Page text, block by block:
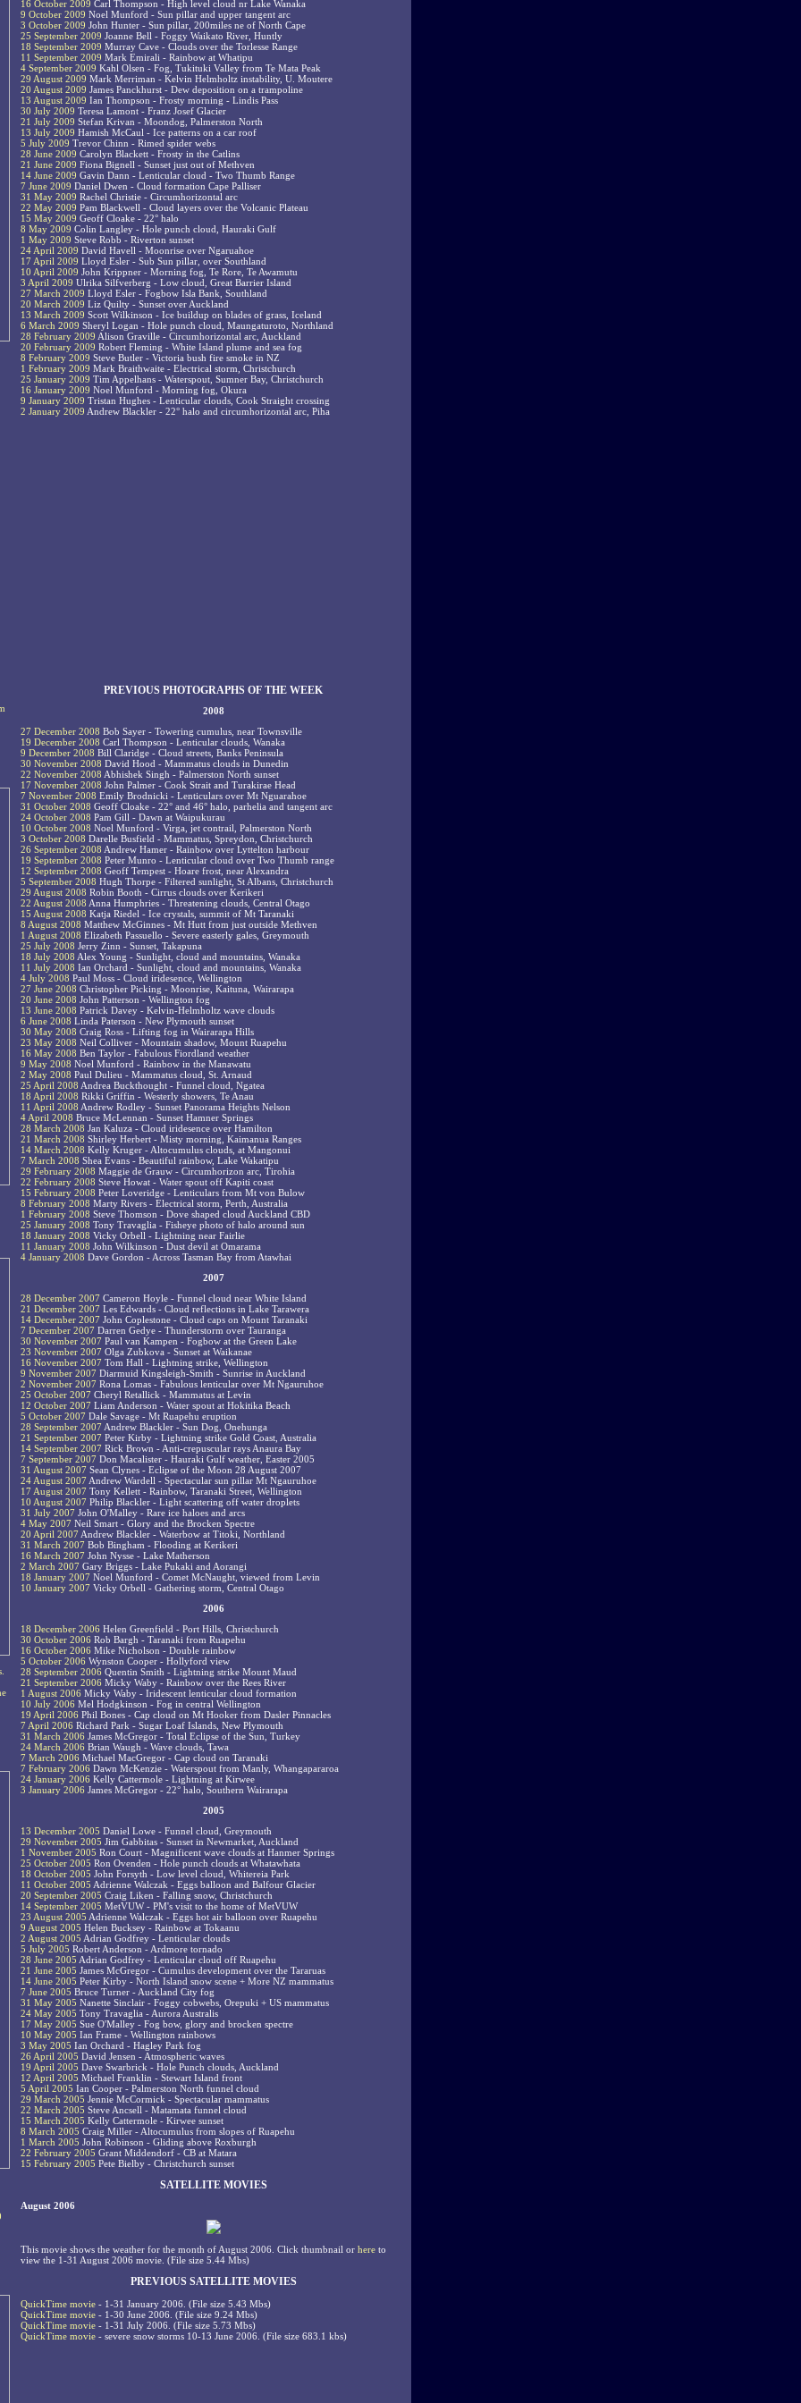
16 October 2009 Carl Thompson - High level cloud nr Lake Wanaka
9 October 2009 Noel Munford - Sun pillar and upper tangent arc
3 October 2009 John Hunter - Sun pillar, 200miles ne of North Cape
25 September 2009 Joanne Bell - Foggy Waikato River, Huntly
18 September 2009 Murray Cave - Clouds over the Torlesse Range
11 September 2009 Mark Emirali - Rainbow at Whatipu
4 September 2009 Kahl Olsen - Fog, Tukituki Valley from Te Mata Peak
29 August 2009 Mark Merriman - Kelvin Helmholtz instability, U. Moutere
20 August 2009 James Panckhurst - Dew deposition on a trampoline
13 August 2009 Ian Thompson - Frosty morning - Lindis Pass
30 July 2009 Teresa Lamont - Franz Josef Glacier
21 July 2009 Stefan Krivan - Moondog, Palmerston North
13 July 2009 Hamish McCaul - Ice patterns on a car roof
5 July 2009 Trevor Chinn - Rimed spider webs
28 June 2009 Carolyn Blackett - Frosty in the Catlins
21 June 2009 Fiona Bignell - Sunset just out of Methven
14 June 2009 Gavin Dann - Lenticular cloud - Two Thumb Range
7 June 2009 Daniel Dwen - Cloud formation Cape Palliser
31 May 2009 Rachel Christie - Circumhorizontal arc
22 May 2009 Pam Blackwell - Cloud layers over the Volcanic Plateau
15 May 2009 Geoff Cloake - 22° halo
8 May 2009 Colin Langley - Hole punch cloud, Hauraki Gulf
1 May 2009 Steve Robb - Riverton sunset
24 April 2009 David Havell - Moonrise over Ngaruahoe
17 April 2009 Lloyd Esler - Sub Sun pillar, over Southland
10 April 2009 John Krippner - Morning fog, Te Rore, Te Awamutu
3 April 2009 Ulrika Silfverberg - Low cloud, Great Barrier Island
27 March 2009 Lloyd Esler - Fogbow Isla Bank, Southland
20 March 2009 Liz Quilty - Sunset over Auckland
13 March 2009 Scott Wilkinson - Ice buildup on blades of grass, Iceland
6 March 2009 Sheryl Logan - Hole punch cloud, Maungaturoto, Northland
28 February 2009 Alison Graville - Circumhorizontal arc, Auckland
20 February 2009 Robert Fleming - White Island plume and sea fog
8 February 2009 Steve Butler - Victoria bush fire smoke in NZ
1 February 2009 Mark Braithwaite - Electrical storm, Christchurch
25 January 2009 Tim Appelhans - Waterspout, Sumner Bay, Christchurch
16 January 2009 Noel Munford - Morning fog, Okura
9 January 2009 Tristan Hughes - Lenticular clouds, Cook Straight crossing
2 January 2009 Andrew Blackler - 22° halo and circumhorizontal arc, Piha
PREVIOUS PHOTOGRAPHS OF THE WEEK
2008
27 December 2008 Bob Sayer - Towering cumulus, near Townsville
19 December 2008 Carl Thompson - Lenticular clouds, Wanaka
9 December 2008 Bill Claridge - Cloud streets, Banks Peninsula
30 November 2008 David Hood - Mammatus clouds in Dunedin
22 November 2008 Abhishek Singh - Palmerston North sunset
17 November 2008 John Palmer - Cook Strait and Turakirae Head
7 November 2008 Emily Brodnicki - Lenticulars over Mt Nguarahoe
31 October 2008 Geoff Cloake - 22° and 46° halo, parhelia and tangent arc
24 October 2008 Pam Gill - Dawn at Waipukurau
10 October 2008 Noel Munford - Virga, jet contrail, Palmerston North
3 October 2008 Darelle Busfield - Mammatus, Spreydon, Christchurch
26 September 2008 Andrew Hamer - Rainbow over Lyttelton harbour
19 September 2008 Peter Munro - Lenticular cloud over Two Thumb range
12 September 2008 Geoff Tempest - Hoare frost, near Alexandra
5 September 2008 Hugh Thorpe - Filtered sunlight, St Albans, Christchurch
29 August 2008 Robin Booth - Cirrus clouds over Kerikeri
22 August 2008 Anna Humphries - Threatening clouds, Central Otago
15 August 2008 Katja Riedel - Ice crystals, summit of Mt Taranaki
8 August 2008 Matthew McGinnes - Mt Hutt from just outside Methven
1 August 2008 Elizabeth Passuello - Severe easterly gales, Greymouth
25 July 2008 Jerry Zinn - Sunset, Takapuna
18 July 2008 Alex Young - Sunlight, cloud and mountains, Wanaka
11 July 2008 Ian Orchard - Sunlight, cloud and mountains, Wanaka
4 July 2008 Paul Moss - Cloud iridesence, Wellington
27 June 2008 Christopher Picking - Moonrise, Kaituna, Wairarapa
20 June 2008 John Patterson - Wellington fog
13 June 2008 Patrick Davey - Kelvin-Helmholtz wave clouds
6 June 2008 Linda Paterson - New Plymouth sunset
30 May 2008 Craig Ross - Lifting fog in Wairarapa Hills
23 May 2008 Neil Colliver - Mountain shadow, Mount Ruapehu
16 May 2008 Ben Taylor - Fabulous Fiordland weather
9 May 2008 Noel Munford - Rainbow in the Manawatu
2 May 2008 Paul Dulieu - Mammatus cloud, St. Arnaud
25 April 2008 Andrea Buckthought - Funnel cloud, Ngatea
18 April 2008 Rikki Griffin - Westerly showers, Te Anau
11 April 2008 Andrew Rodley - Sunset Panorama Heights Nelson
4 April 2008 Bruce McLennan - Sunset Hamner Springs
28 March 2008 Jan Kaluza - Cloud iridesence over Hamilton
21 March 2008 Shirley Herbert - Misty morning, Kaimanua Ranges
14 March 2008 Kelly Kruger - Altocumulus clouds, at Mangonui
7 March 2008 Shea Evans - Beautiful rainbow, Lake Wakatipu
29 February 2008 Maggie de Grauw - Circumhorizon arc, Tirohia
22 February 2008 Steve Howat - Water spout off Kapiti coast
15 February 2008 Peter Loveridge - Lenticulars from Mt von Bulow
8 February 2008 Marty Rivers - Electrical storm, Perth, Australia
1 February 2008 Steve Thomson - Dove shaped cloud Auckland CBD
25 January 2008 Tony Travaglia - Fisheye photo of halo around sun
18 January 2008 Vicky Orbell - Lightning near Fairlie
11 January 2008 John Wilkinson - Dust devil at Omarama
4 January 2008 Dave Gordon - Across Tasman Bay from Atawhai
2007
28 December 2007 Cameron Hoyle - Funnel cloud near White Island
21 December 2007 Les Edwards - Cloud reflections in Lake Tarawera
14 December 2007 John Coplestone - Cloud caps on Mount Taranaki
7 December 2007 Darren Gedye - Thunderstorm over Tauranga
30 November 2007 Paul van Kampen - Fogbow at the Green Lake
23 November 2007 Olga Zubkova - Sunset at Waikanae
16 November 2007 Tom Hall - Lightning strike, Wellington
9 November 2007 Diarmuid Kingsleigh-Smith - Sunrise in Auckland
2 November 2007 Rona Lomas - Fabulous lenticular over Mt Ngauruhoe
25 October 2007 Cheryl Retallick - Mammatus at Levin
12 October 2007 Liam Anderson - Water spout at Hokitika Beach
5 October 2007 Dale Savage - Mt Ruapehu eruption
28 September 2007 Andrew Blackler - Sun Dog, Onehunga
21 September 2007 Peter Kirby - Lightning strike Gold Coast, Australia
14 September 2007 Rick Brown - Anti-crepuscular rays Anaura Bay
7 September 2007 Don Macalister - Hauraki Gulf weather, Easter 2005
31 August 2007 Sean Clynes - Eclipse of the Moon 28 August 2007
24 August 2007 Andrew Wardell - Spectacular sun pillar Mt Ngauruhoe
17 August 2007 Tony Kellett - Rainbow, Taranaki Street, Wellington
10 August 2007 Philip Blackler - Light scattering off water droplets
31 July 2007 John O'Malley - Rare ice haloes and arcs
4 May 2007 Neil Smart - Glory and the Brocken Spectre
20 April 2007 Andrew Blackler - Waterbow at Titoki, Northland
31 March 2007 Bob Bingham - Flooding at Kerikeri
16 March 2007 John Nysse - Lake Matherson
2 March 2007 Gary Briggs - Lake Pukaki and Aorangi
18 January 2007 Noel Munford - Comet McNaught, viewed from Levin
10 January 2007 Vicky Orbell - Gathering storm, Central Otago
2006
18 December 2006 Helen Greenfield - Port Hills, Christchurch
30 October 2006 Rob Bargh - Taranaki from Ruapehu
16 October 2006 Mike Nicholson - Double rainbow
5 October 2006 Wynston Cooper - Hollyford view
28 September 2006 Quentin Smith - Lightning strike Mount Maud
21 September 2006 Micky Waby - Rainbow over the Rees River
1 August 2006 Micky Waby - Iridescent lenticular cloud formation
10 July 2006 Mel Hodgkinson - Fog in central Wellington
19 April 2006 Phil Bones - Cap cloud on Mt Hooker from Dasler Pinnacles
7 April 2006 Richard Park - Sugar Loaf Islands, New Plymouth
31 March 2006 James McGregor - Total Eclipse of the Sun, Turkey
24 March 2006 Brian Waugh - Wave clouds, Tawa
7 March 2006 Michael MacGregor - Cap cloud on Taranaki
7 February 2006 Dawn McKenzie - Waterspout from Manly, Whangapararoa
24 January 2006 Kelly Cattermole - Lightning at Kirwee
3 January 2006 James McGregor - 22° halo, Southern Wairarapa
2005
13 December 2005 Daniel Lowe - Funnel cloud, Greymouth
29 November 2005 Jim Gabbitas - Sunset in Newmarket, Auckland
1 November 2005 Ron Court - Magnificent wave clouds at Hanmer Springs
25 October 2005 Ron Ovenden - Hole punch clouds at Whatawhata
18 October 2005 John Forsyth - Low level cloud, Whitereia Park
11 October 2005 Adrienne Walczak - Eggs balloon and Balfour Glacier
20 September 2005 Craig Liken - Falling snow, Christchurch
14 September 2005 MetVUW - PM's visit to the home of MetVUW
23 August 2005 Adrienne Walczak - Eggs hot air balloon over Ruapehu
9 August 2005 Helen Bucksey - Rainbow at Tokaanu
2 August 2005 Adrian Godfrey - Lenticular clouds
5 July 2005 Robert Anderson - Ardmore tornado
28 June 2005 Adrian Godfrey - Lenticular cloud off Ruapehu
21 June 2005 James McGregor - Cumulus development over the Tararuas
14 June 2005 Peter Kirby - North Island snow scene + More NZ mammatus
7 June 2005 Bruce Turner - Auckland City fog
31 May 2005 Nanette Sinclair - Foggy cobwebs, Orepuki + US mammatus
24 May 2005 Tony Travaglia - Aurora Australis
17 May 2005 Sue O'Malley - Fog bow, glory and brocken spectre
10 May 2005 Ian Frame - Wellington rainbows
3 May 2005 Ian Orchard - Hagley Park fog
26 April 2005 David Jensen - Atmospheric waves
19 April 2005 Dave Swarbrick - Hole Punch clouds, Auckland
12 April 2005 Michael Franklin - Stewart Island front
5 April 2005 Ian Cooper - Palmerston North funnel cloud
29 March 2005 Jennie McCormick - Spectacular mammatus
22 March 2005 Steve Ancsell - Matamata funnel cloud
15 March 2005 Kelly Cattermole - Kirwee sunset
8 March 2005 Craig Miller - Altocumulus from slopes of Ruapehu
1 March 2005 John Robinson - Gliding above Roxburgh
22 February 2005 Grant Middendorf - CB at Matara
15 February 2005 Pete Bielby - Christchurch sunset
SATELLITE MOVIES
August 2006
This movie shows the weather for the month of August 2006. Click thumbnail or here to
view the 1-31 August 2006 movie. (File size 5.44 Mbs)
PREVIOUS SATELLITE MOVIES
QuickTime movie - 1-31 January 2006. (File size 5.43 Mbs)
QuickTime movie - 1-30 June 2006. (File size 9.24 Mbs)
QuickTime movie - 1-31 July 2006. (File size 5.73 Mbs)
QuickTime movie - severe snow storms 10-13 June 2006. (File size 683.1 kbs)